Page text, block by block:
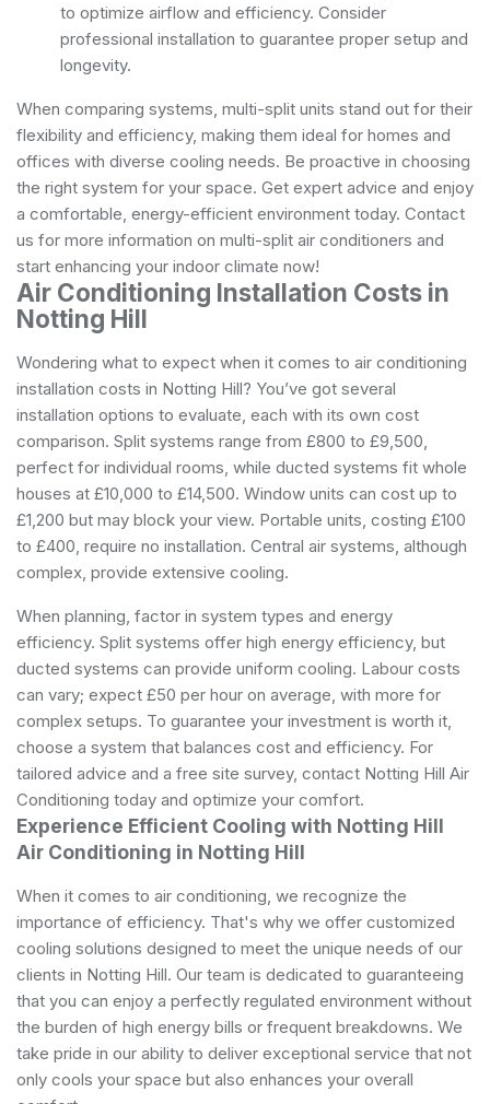
to optimize airflow and efficiency. Consider
professional installation to guarantee proper setup and
longevity.
When comparing systems, multi-split units stand out for their
flexibility and efficiency, making them ideal for homes and
offices with diverse cooling needs. Be proactive in choosing
the right system for your space. Get expert advice and enjoy
a comfortable, energy-efficient environment today. Contact
us for more information on multi-split air conditioners and
start enhancing your indoor climate now!
Air Conditioning Installation Costs in
Notting Hill
Wondering what to expect when it comes to air conditioning
installation costs in Notting Hill? You’ve got several
installation options to evaluate, each with its own cost
comparison. Split systems range from £800 to £9,500,
perfect for individual rooms, while ducted systems fit whole
houses at £10,000 to £14,500. Window units can cost up to
£1,200 but may block your view. Portable units, costing £100
to £400, require no installation. Central air systems, although
complex, provide extensive cooling.
When planning, factor in system types and energy
efficiency. Split systems offer high energy efficiency, but
ducted systems can provide uniform cooling. Labour costs
can vary; expect £50 per hour on average, with more for
complex setups. To guarantee your investment is worth it,
choose a system that balances cost and efficiency. For
tailored advice and a free site survey, contact Notting Hill Air
Conditioning today and optimize your comfort.
Experience Efficient Cooling with Notting Hill
Air Conditioning in Notting Hill
When it comes to air conditioning, we recognize the
importance of efficiency. That's why we offer customized
cooling solutions designed to meet the unique needs of our
clients in Notting Hill. Our team is dedicated to guaranteeing
that you can enjoy a perfectly regulated environment without
the burden of high energy bills or frequent breakdowns. We
take pride in our ability to deliver exceptional service that not
only cools your space but also enhances your overall